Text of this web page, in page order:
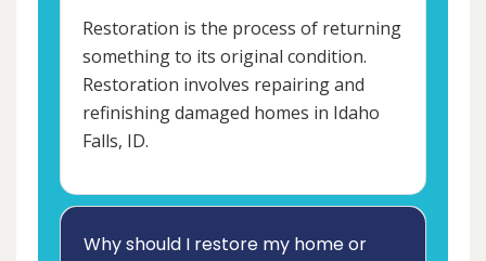
Restoration is the process of returning
something to its original condition.
Restoration involves repairing and
refinishing damaged homes in Idaho
Falls, ID.
Why should I restore my home or